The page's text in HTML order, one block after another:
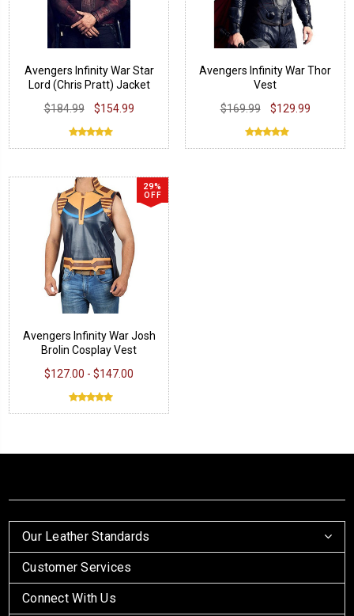
Avengers Infinity War Star
Lord (Chris Pratt) Jacket
$184.99
$154.99
Avengers Infinity War Thor
Vest
$169.99
$129.99
29%
OFF
Avengers Infinity War Josh
Brolin Cosplay Vest
$127.00 - $147.00
Our Leather Standards
Customer Services
Connect With Us